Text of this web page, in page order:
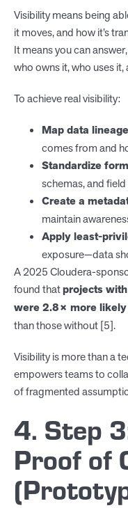
Visibility means being
it moves, and how it’s
It means you can
who owns it, who uses
To achieve real visibility:
Map data
comes from and
Standardize
schemas, and
Create a
maintain
Apply least-
exposure—data
A 2025 Cloudera-
found thatprojects
were 2.8× more
than those without [5].
Visibility is more than a
empowers teams to
of fragmented
4. Step
Proof of